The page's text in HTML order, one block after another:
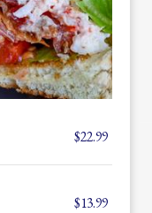
$22.99
$13.99